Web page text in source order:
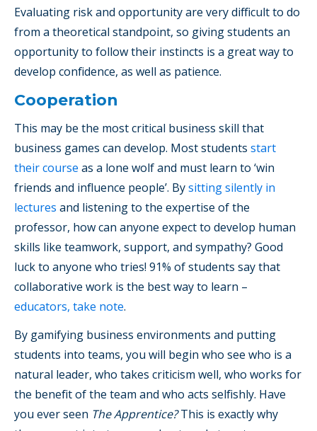
Evaluating risk and opportunity are very difficult to do
from a theoretical standpoint, so giving students an
opportunity to follow their instincts is a great way to
develop confidence, as well as patience.
Cooperation
This may be the most critical business skill that
business games can develop. Most students start
their course as a lone wolf and must learn to ‘win
friends and influence people’. Bysitting silently in
lectures and listening to the expertise of the
professor, how can anyone expect to develop human
skills like teamwork, support, and sympathy? Good
luck to anyone who tries! 91% of students say that
collaborative work is the best way to learn –
educators, take note.
By gamifying business environments and putting
students into teams, you will begin who see who is a
natural leader, who takes criticism well, who works for
the benefit of the team and who acts selfishly. Have
you ever seen The Apprentice?This is exactly why